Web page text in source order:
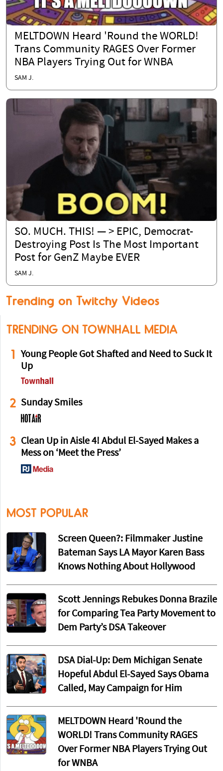
MELTDOWN Heard 'Round the WORLD!
Trans Community RAGES Over Former
NBA Players Trying Out for WNBA
SAM J.
SO. MUCH. THIS! — > EPIC, Democrat-
Destroying Post Is The Most Important
Post for GenZ Maybe EVER
SAM J.
Trending on Twitchy Videos
TRENDING ON TOWNHALL MEDIA
1
Young People Got Shafted and Need to Suck It
Up
2 Sunday Smiles
3 Clean Up in Aisle 4! Abdul El-Sayed Makes a
Mess on ‘Meet the Press’
MOST POPULAR
Screen Queen?: Filmmaker Justine
Bateman Says LA Mayor Karen Bass
Knows Nothing About Hollywood
Scott Jennings Rebukes Donna Brazile
for Comparing Tea Party Movement to
Dem Party’s DSA Takeover
DSA Dial-Up: Dem Michigan Senate
Hopeful Abdul El-Sayed Says Obama
Called, May Campaign for Him
MELTDOWN Heard 'Round the
WORLD! Trans Community RAGES
Over Former NBA Players Trying Out
for WNBA